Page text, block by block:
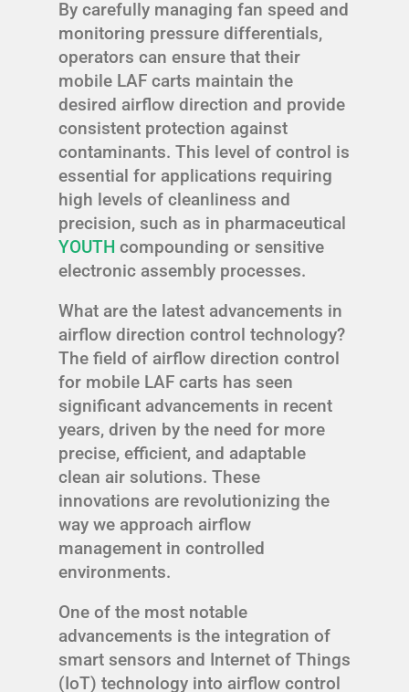
By carefully managing fan speed and
monitoring pressure differentials,
operators can ensure that their
mobile LAF carts maintain the
desired airflow direction and provide
consistent protection against
contaminants. This level of control is
essential for applications requiring
high levels of cleanliness and
precision, such as in pharmaceutical
YOUTH compounding or sensitive
electronic assembly processes.
What are the latest advancements in
airflow direction control technology?
The field of airflow direction control
for mobile LAF carts has seen
significant advancements in recent
years, driven by the need for more
precise, efficient, and adaptable
clean air solutions. These
innovations are revolutionizing the
way we approach airflow
management in controlled
environments.
One of the most notable
advancements is the integration of
smart sensors and Internet of Things
(IoT) technology into airflow control